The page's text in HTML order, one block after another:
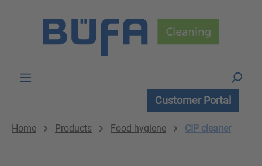
Customer Portal
Home Products Food hygiene CIP cleaner